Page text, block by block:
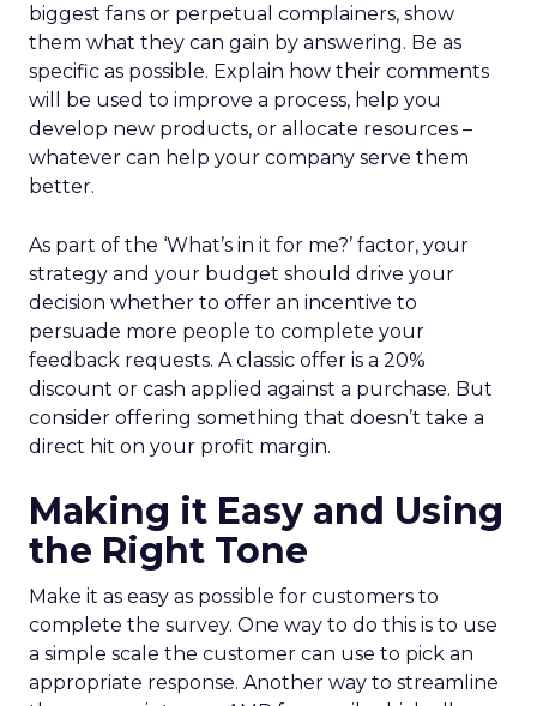
biggest fans or perpetual complainers, show
them what they can gain by answering. Be as
specific as possible. Explain how their comments
will be used to improve a process, help you
develop new products, or allocate resources –
whatever can help your company serve them
better.
As part of the ‘What’s in it for me?’ factor, your
strategy and your budget should drive your
decision whether to offer an incentive to
persuade more people to complete your
feedback requests. A classic offer is a 20%
discount or cash applied against a purchase. But
consider offering something that doesn’t take a
direct hit on your profit margin.
Making it Easy and Using
the Right Tone
Make it as easy as possible for customers to
complete the survey. One way to do this is to use
a simple scale the customer can use to pick an
appropriate response. Another way to streamline